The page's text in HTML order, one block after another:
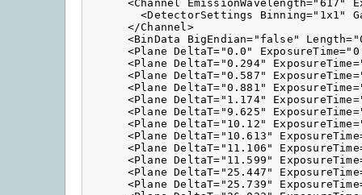
<Channel EmissionWavelength="617"
<DetectorSettings Binning="1x1"
      </Channel>
<BinData BigEndian="false"
<Plane DeltaT="0.0"
<Plane DeltaT="0.294"
<Plane DeltaT="0.587"
<Plane DeltaT="0.881"
<Plane DeltaT="1.174"
<Plane DeltaT="9.625"
<Plane DeltaT="10.12"
<Plane DeltaT="10.613"
<Plane DeltaT="11.106"
<Plane DeltaT="11.599"
<Plane DeltaT="25.447"
<Plane DeltaT="25.739"